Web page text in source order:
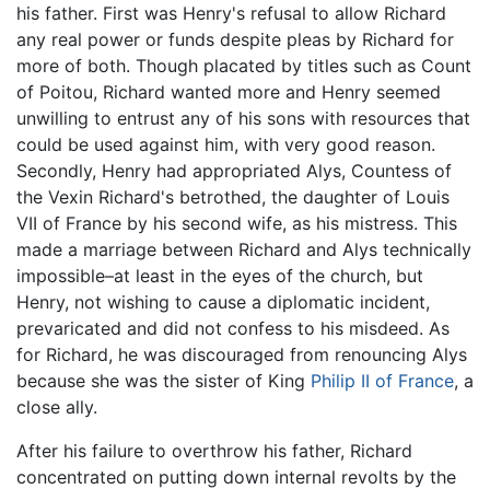
his father. First was Henry's refusal to allow Richard
any real power or funds despite pleas by Richard for
more of both. Though placated by titles such as Count
of Poitou, Richard wanted more and Henry seemed
unwilling to entrust any of his sons with resources that
could be used against him, with very good reason.
Secondly, Henry had appropriated Alys, Countess of
the Vexin Richard's betrothed, the daughter of Louis
VII of France by his second wife, as his mistress. This
made a marriage between Richard and Alys technically
impossible–at least in the eyes of the church, but
Henry, not wishing to cause a diplomatic incident,
prevaricated and did not confess to his misdeed. As
for Richard, he was discouraged from renouncing Alys
because she was the sister of King Philip II of France, a
close ally.
After his failure to overthrow his father, Richard
concentrated on putting down internal revolts by the